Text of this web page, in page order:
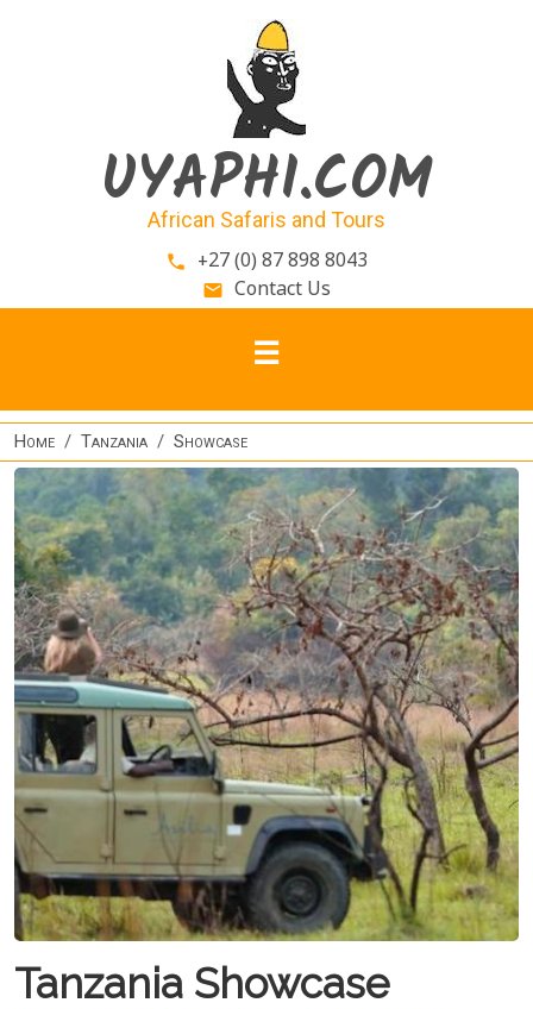
UYAPHI.COM
African Safaris and Tours
phone +27 (0) 87 898 8043
email Contact Us
Home Tanzania Showcase
Tanzania Showcase